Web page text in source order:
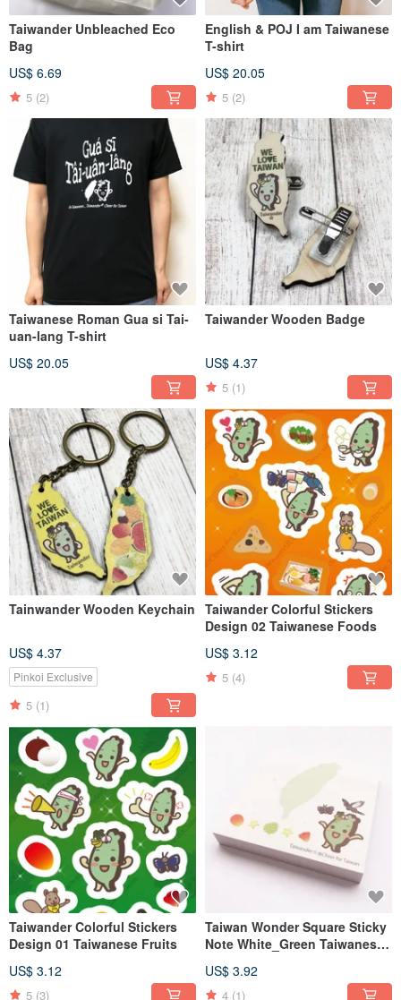
Taiwander Unbleached Eco
Bag
US$ 6.69
5 (2)
English & POJ I am Taiwanese
T-shirt
US$ 20.05
5 (2)
Taiwanese Roman Gua si Tai-
uan-lang T-shirt
US$ 20.05
Taiwander Wooden Badge
US$ 4.37
5 (1)
Tainwander Wooden Keychain
US$ 4.37
Pinkoi Exclusive
5 (1)
Taiwander Colorful Stickers
Design 02 Taiwanese Foods
US$ 3.12
5 (4)
Taiwander Colorful Stickers
Design 01 Taiwanese Fruits
US$ 3.12
5 (3)
Taiwan Wonder Square Sticky
Note White_Green Taiwanese
US$ 3.92
4 (1)